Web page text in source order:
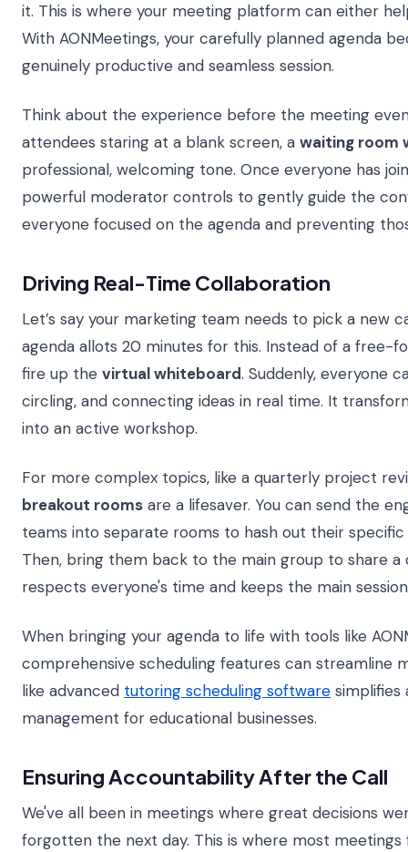
it. This is where your meeting platform can either
With AONMeetings, your carefully planned agenda
genuinely productive and seamless session.
Think about the experience before the meeting
attendees staring at a blank screen, a waiting room
professional, welcoming tone. Once everyone has
powerful moderator controls to gently guide the
everyone focused on the agenda and preventing
Driving Real-Time Collaboration
Let’s say your marketing team needs to pick a new
agenda allots 20 minutes for this. Instead of a free-
fire up the virtual whiteboard. Suddenly, everyone
circling, and connecting ideas in real time. It
into an active workshop.
For more complex topics, like a quarterly project
breakout rooms are a lifesaver. You can send the
teams into separate rooms to hash out their specific
Then, bring them back to the main group to share a
respects everyone's time and keeps the main
When bringing your agenda to life with tools like
comprehensive scheduling features can streamline
like advanced tutoring scheduling software
management for educational businesses.
Ensuring Accountability After the Call
We've all been in meetings where great decisions
forgotten the next day. This is where most meetings